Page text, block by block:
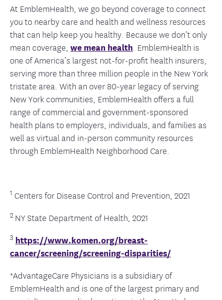
At EmblemHealth, we go beyond coverage to connect
you to nearby care and health and wellness resources
that can help keep you healthy. Because we don’t only
mean coverage, we mean health . EmblemHealth is
one of America’s largest not-for-profit health insurers,
serving more than three million people in the New York
tristate area. With an over 80-year legacy of serving
New York communities, EmblemHealth offers a full
range of commercial and government-sponsored
health plans to employers, individuals, and families as
well as virtual and in-person community resources
through EmblemHealth Neighborhood Care.
1 Centers for Disease Control and Prevention, 2021
2NY State Department of Health, 2021
3 https://www.komen.org/breast-
cancer/screening/screening-disparities/
*AdvantageCare Physicians is a subsidiary of
EmblemHealth and is one of the largest primary and